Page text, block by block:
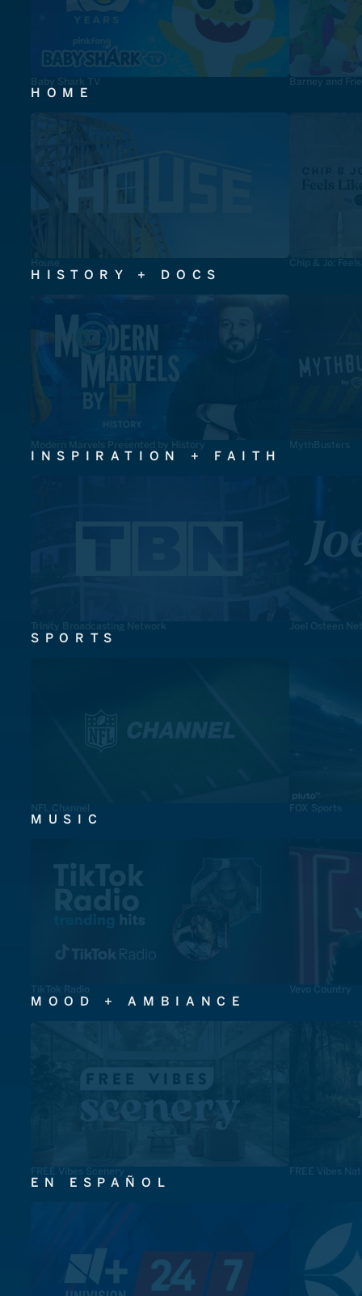
Baby Shark TV Barney and
HOME
House Chip & Jo:
HISTORY + DOCS
Modern Marvels Presented by History MythBusters
INSPIRATION + FAITH
Trinity Broadcasting Network Joel Osteen
SPORTS
NFL Channel FOX Sports
MUSIC
TikTok Radio Vevo Country
MOOD + AMBIANCE
FREE Vibes Scenery FREE Vibes
EN ESPAÑOL